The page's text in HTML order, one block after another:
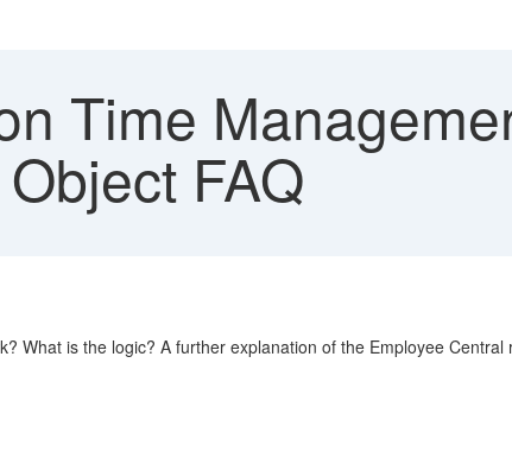
Time
FAQ
What is the logic? A further explanation of the Employee